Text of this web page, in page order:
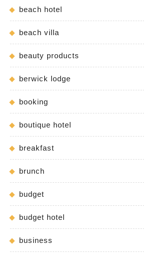
beach hotel
beach villa
beauty products
berwick lodge
booking
boutique hotel
breakfast
brunch
budget
budget hotel
business